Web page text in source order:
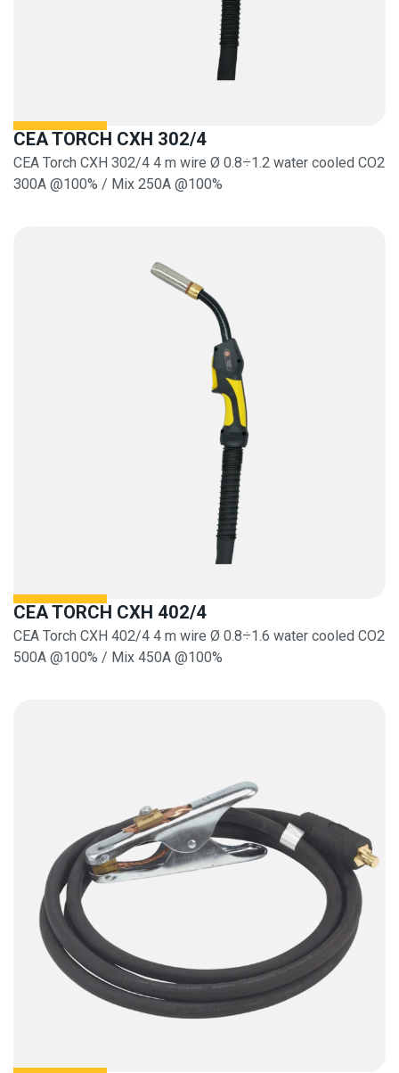
CEA TORCH CXH 302/4
CEA Torch CXH 302/4 4 m wire Ø 0.8÷1.2 water cooled CO2
300A @100% / Mix 250A @100%
CEA TORCH CXH 402/4
CEA Torch CXH 402/4 4 m wire Ø 0.8÷1.6 water cooled CO2
500A @100% / Mix 450A @100%